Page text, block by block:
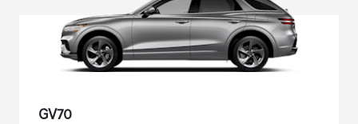
GV70